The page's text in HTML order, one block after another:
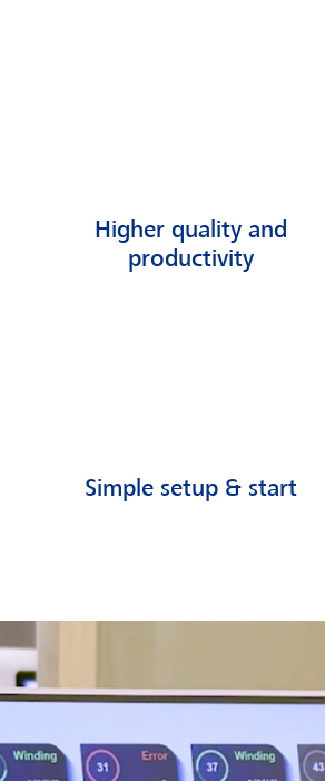
Higher quality and
productivity
Simple setup & start